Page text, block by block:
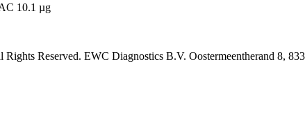
10.1 µg
Reserved. EWC Diagnostics B.V. Oostermeentherand 8,